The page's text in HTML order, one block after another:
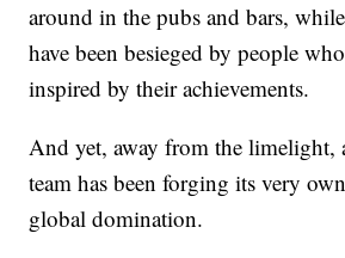
around in the pubs and bars,
have been besieged by people
inspired by their achievements.
And yet, away from the limelight,
team has been forging its very
global domination.